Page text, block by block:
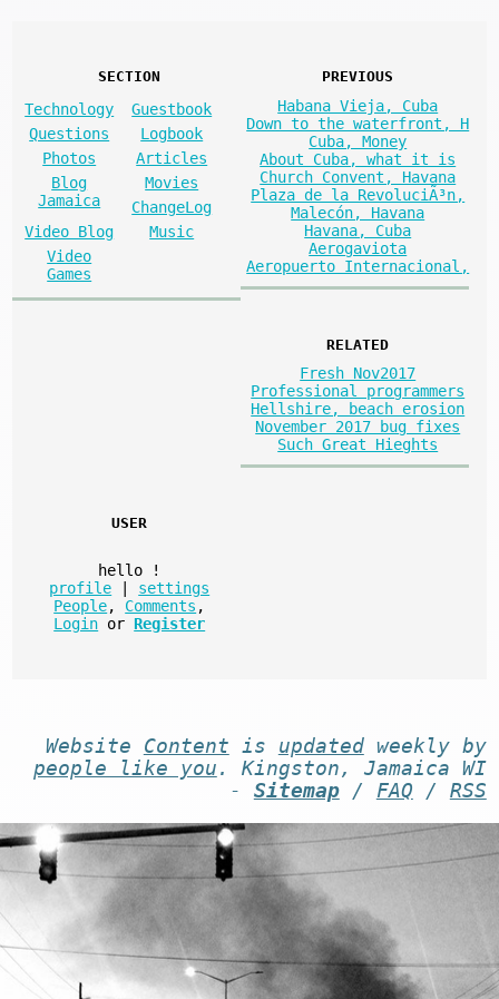
SECTION
Technology
Guestbook
Questions
Logbook
Photos
Articles
Blog
Jamaica
Movies
ChangeLog
Video Blog
Music
Video
Games
PREVIOUS
Habana Vieja, Cuba
Down to the waterfront, H
Cuba, Money
About Cuba, what it is
Church Convent, Havana
Plaza de la RevoluciÃ³n,
Malecón, Havana
Havana, Cuba
Aerogaviota
Aeropuerto Internacional,
RELATED
Fresh Nov2017
Professional programmers
Hellshire, beach erosion
November 2017 bug fixes
Such Great Hieghts
USER
hello
!
profile
settings
People, Comments ,
Login or Register
Website Content is updatedweekly by
people like you . Kingston, Jamaica WI
- Sitemap/ FAQ / RSS